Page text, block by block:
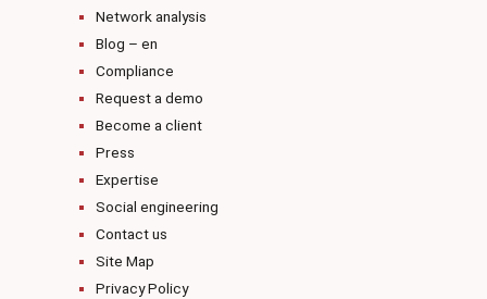
Network analysis
Blog – en
Compliance
Request a demo
Become a client
Press
Expertise
Social engineering
Contact us
Site Map
Privacy Policy